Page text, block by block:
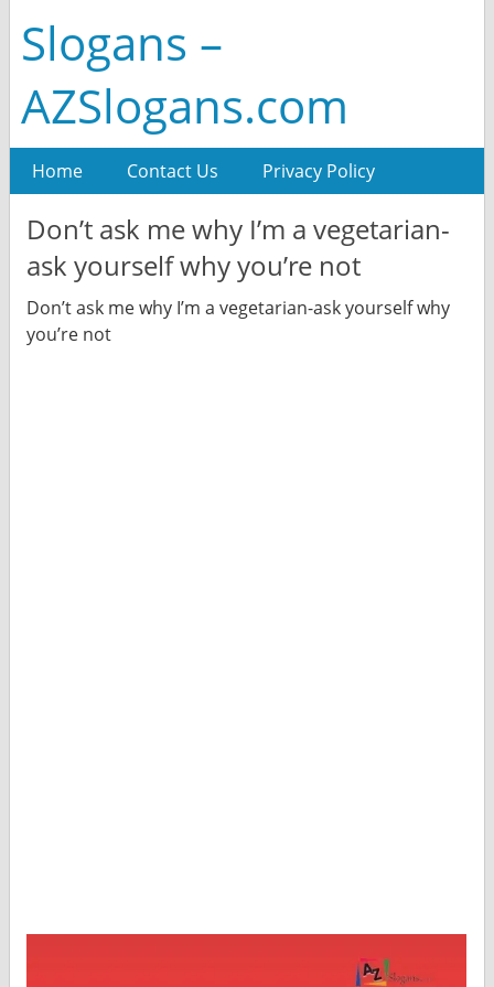
Slogans –
AZSlogans.com
Home Contact Us Privacy Policy
Don’t ask me why I’m a vegetarian-
ask yourself why you’re not
Don’t ask me why I’m a vegetarian-ask yourself why
you’re not